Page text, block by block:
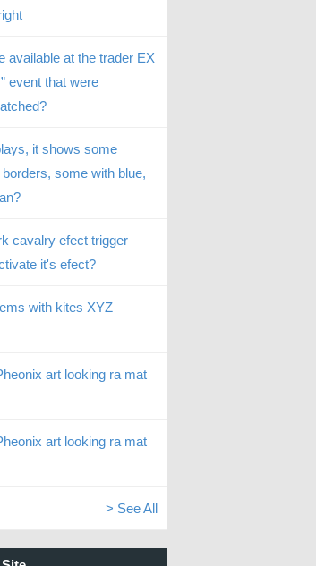
available at the trader EX
event that were
it shows some
some with blue,
cavalry efect trigger
it's efect?
with kites XYZ
art looking ra mat
art looking ra mat
> See All